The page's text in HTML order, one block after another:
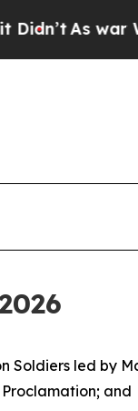
As war With
Soldiers led
Proclamation; and